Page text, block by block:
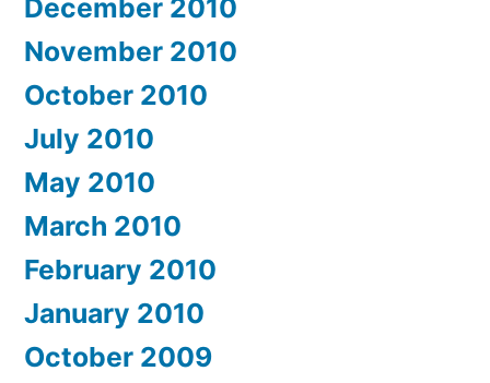
December 2010
November 2010
October 2010
July 2010
May 2010
March 2010
February 2010
January 2010
October 2009